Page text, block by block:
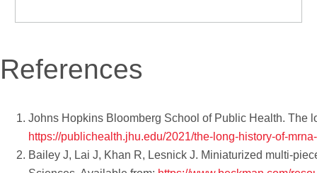
References
Johns Hopkins Bloomberg School of Public Health. The
https://publichealth.jhu.edu/2021/the-long-history-of-
Bailey J, Lai J, Khan R, Lesnick J. Miniaturized multi-